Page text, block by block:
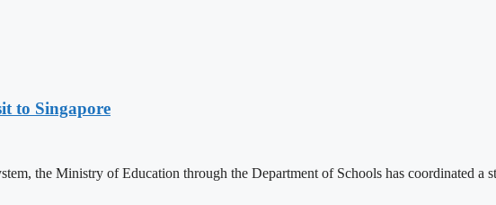
to Singapore
the Ministry of Education through the Department of Schools has coordinated